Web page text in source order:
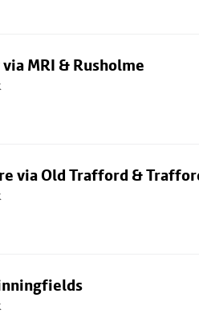
MRI & Rusholme
via Old Trafford &